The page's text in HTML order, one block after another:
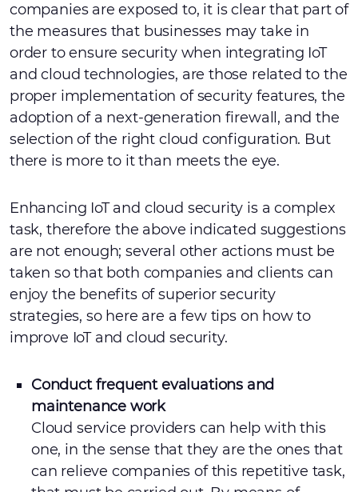
companies are exposed to, it is clear that part of
the measures that businesses may take in
order to ensure security when integrating IoT
and cloud technologies, are those related to the
proper implementation of security features, the
adoption of a next-generation firewall, and the
selection of the right cloud configuration. But
there is more to it than meets the eye.
Enhancing IoT and cloud security is a complex
task, therefore the above indicated suggestions
are not enough; several other actions must be
taken so that both companies and clients can
enjoy the benefits of superior security
strategies, so here are a few tips on how to
improve IoT and cloud security.
Conduct frequent evaluations and
maintenance work
Cloud service providers can help with this
one, in the sense that they are the ones that
can relieve companies of this repetitive task,